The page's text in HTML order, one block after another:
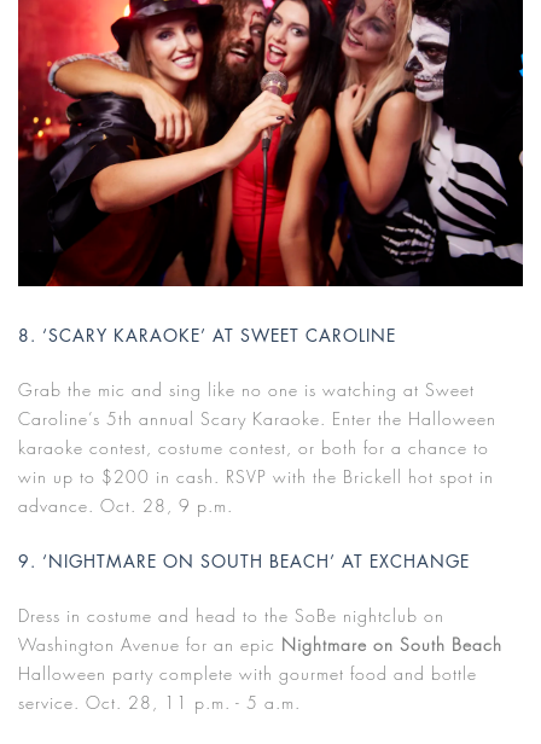
8. ‘SCARY KARAOKE’ AT SWEET CAROLINE
Grab the mic and sing like no one is watching at Sweet
Caroline’s 5th annual Scary Karaoke. Enter the Halloween
karaoke contest, costume contest, or both for a chance to
win up to $200 in cash. RSVP with the Brickell hot spot in
advance. Oct. 28, 9 p.m.
9. ‘NIGHTMARE ON SOUTH BEACH’ AT EXCHANGE
Dress in costume and head to the SoBe nightclub on
Washington Avenue for an epic Nightmare on South Beach
Halloween party complete with gourmet food and bottle
service. Oct. 28, 11 p.m. - 5 a.m.